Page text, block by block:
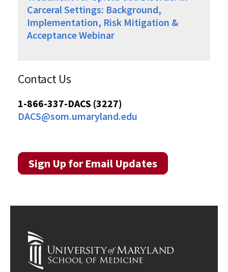
Carceral Settings: Background,
Implementation, Risk Mitigation &
Acceptance Webinar
Contact Us
1-866-337-DACS (3227)
DACS@som.umaryland.edu
Sign Up for Email Updates